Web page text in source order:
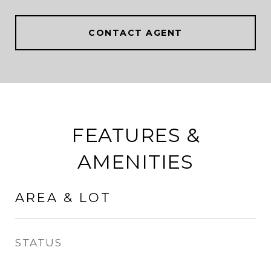
CONTACT AGENT
FEATURES &
AMENITIES
AREA & LOT
STATUS